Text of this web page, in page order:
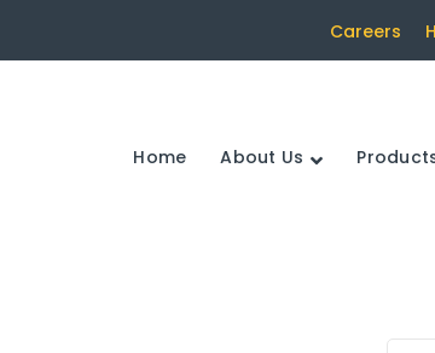
Careers
Home About Us